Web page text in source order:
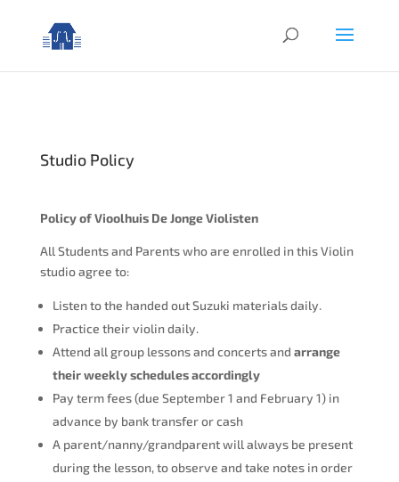
Studio Policy
Policy of Vioolhuis De Jonge Violisten
All Students and Parents who are enrolled in this Violin
studio agree to:
Listen to the handed out Suzuki materials daily.
Practice their violin daily.
Attend all group lessons and concerts and arrange
their weekly schedules accordingly
Pay term fees (due September 1 and February 1) in
advance by bank transfer or cash
A parent/nanny/grandparent will always be present
during the lesson, to observe and take notes in order